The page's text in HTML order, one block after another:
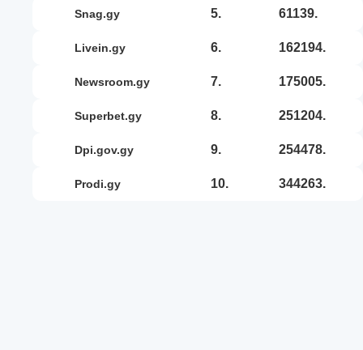
snag.gy 5. 61139.
livein.gy 6. 162194.
newsroom.gy 7. 175005.
superbet.gy 8. 251204.
dpi.gov.gy 9. 254478.
prodi.gy 10. 344263.